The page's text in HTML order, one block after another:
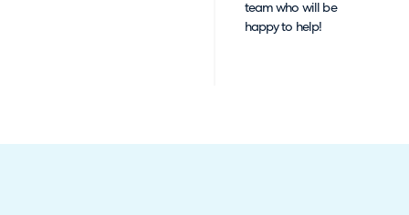
team who will be
happy to help!